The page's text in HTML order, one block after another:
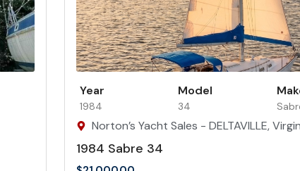
Year
1984
Model
34
Norton’s Yacht Sales - DELTAVILLE,
1984 Sabre 34